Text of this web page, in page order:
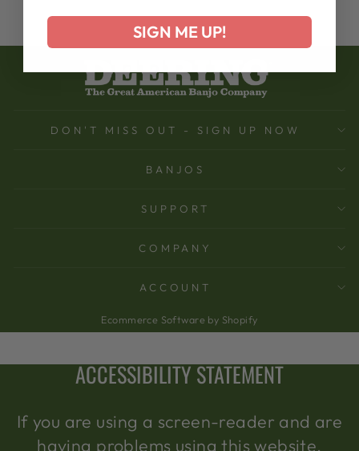
DON'T MISS OUT - SIGN UP NOW
BANJOS
SUPPORT
COMPANY
ACCOUNT
Ecommerce Software by Shopify
ACCESSIBILITY STATEMENT
If you are using a screen-reader and are
having problems using this website,
SIGN ME UP!